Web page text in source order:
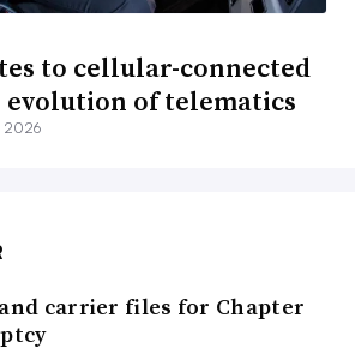
to cellular-connected
evolution of telematics
2026
carrier files for Chapter